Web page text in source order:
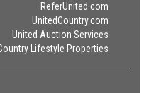
ReferUnited.com
UnitedCountry.com
United Auction Services
Lifestyle Properties